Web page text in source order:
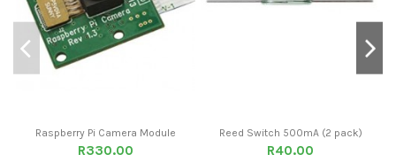
Raspberry Pi Camera Module
R330.00
Reed Switch 500mA (2 pack)
R40.00